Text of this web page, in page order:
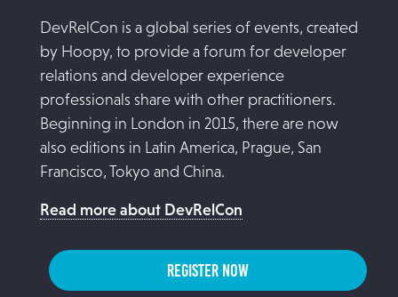
DevRelCon is a global series of events, created
by Hoopy, to provide a forum for developer
relations and developer experience
professionals share with other practitioners.
Beginning in London in 2015, there are now
also editions in Latin America, Prague, San
Francisco, Tokyo and China.
Read more about DevRelCon
REGISTER NOW